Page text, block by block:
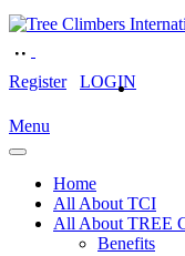
Register LOGIN
Menu
Home
All About TCI
All About TREE
Benefits